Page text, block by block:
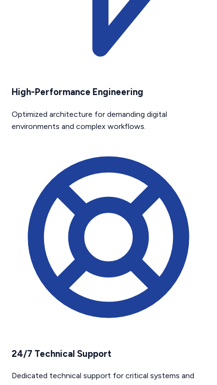
High-Performance Engineering
Optimized architecture for demanding digital
environments and complex workflows.
24/7 Technical Support
Dedicated technical support for critical systems and